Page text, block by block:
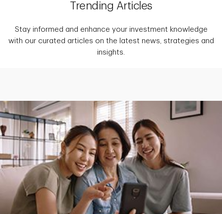
Trending Articles
Stay informed and enhance your investment knowledge
with our curated articles on the latest news, strategies and
insights.